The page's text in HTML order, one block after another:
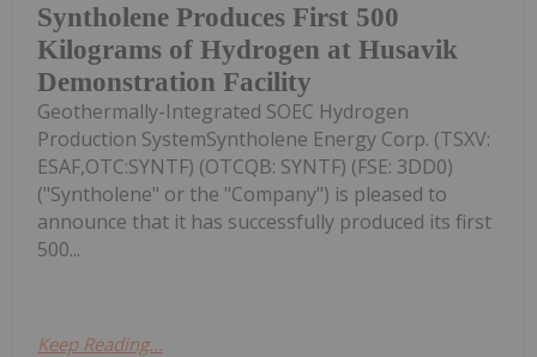
Syntholene Produces First 500
Kilograms of Hydrogen at Husavik
Demonstration Facility
Geothermally-Integrated SOEC Hydrogen
Production SystemSyntholene Energy Corp. (TSXV:
ESAF,OTC:SYNTF) (OTCQB: SYNTF) (FSE: 3DD0)
("Syntholene" or the "Company") is pleased to
announce that it has successfully produced its first
500...
Keep Reading...